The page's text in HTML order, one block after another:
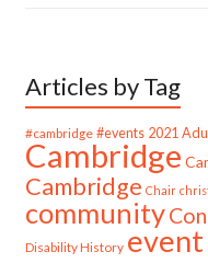
Articles by Tag
#cambridge #events 2021
Cambridge
Cambridge Chair
community
Disability History event